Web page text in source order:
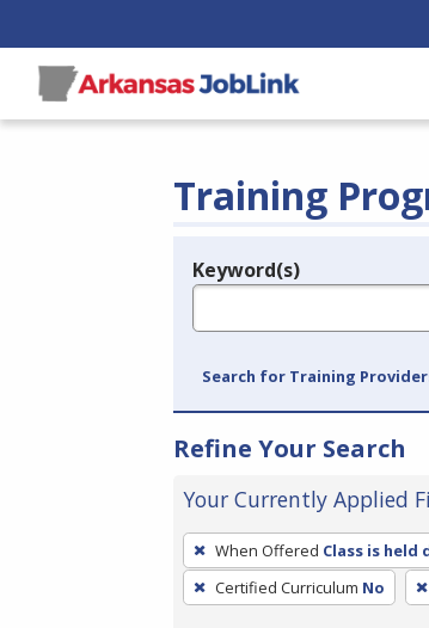
Training
Legend
Keyword(s)
Search for Training
Refine Your Search
Your Currently Applied
To
remove
a
When Offered Class is held
Certified Curriculum No